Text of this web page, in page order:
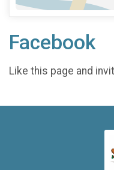
Facebook
Like this page and